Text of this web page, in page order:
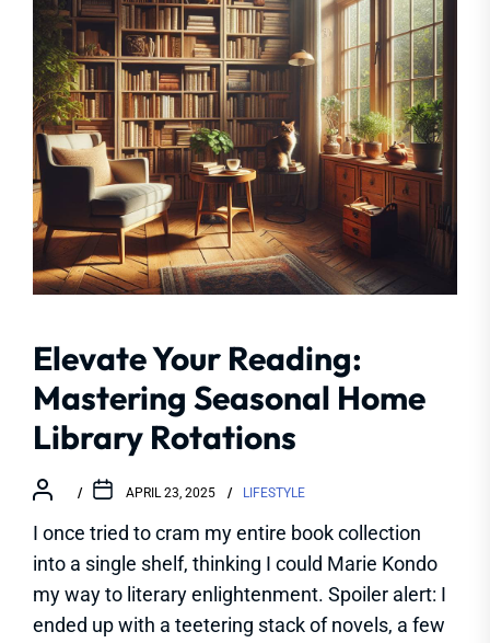
Elevate Your Reading:
Mastering Seasonal Home
Library Rotations
APRIL 23, 2025 LIFESTYLE
I once tried to cram my entire book collection
into a single shelf, thinking I could Marie Kondo
my way to literary enlightenment. Spoiler alert: I
ended up with a teetering stack of novels, a few